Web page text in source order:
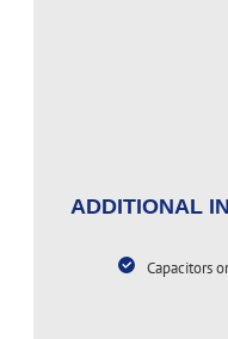
ADDITIONAL
Capacitors